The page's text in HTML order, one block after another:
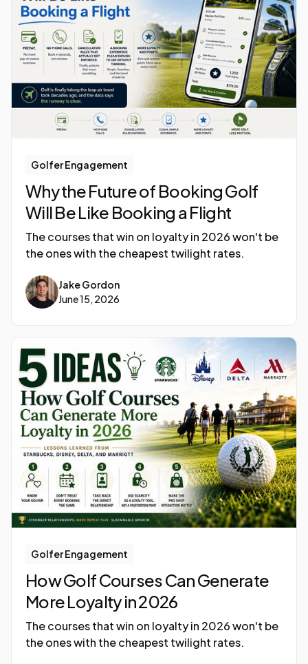
Golfer Engagement
Why the Future of Booking Golf
Will Be Like Booking a Flight
The courses that win on loyalty in 2026 won't be
the ones with the cheapest twilight rates.
Jake Gordon
June 15, 2026
Golfer Engagement
How Golf Courses Can Generate
More Loyalty in 2026
The courses that win on loyalty in 2026 won't be
the ones with the cheapest twilight rates.